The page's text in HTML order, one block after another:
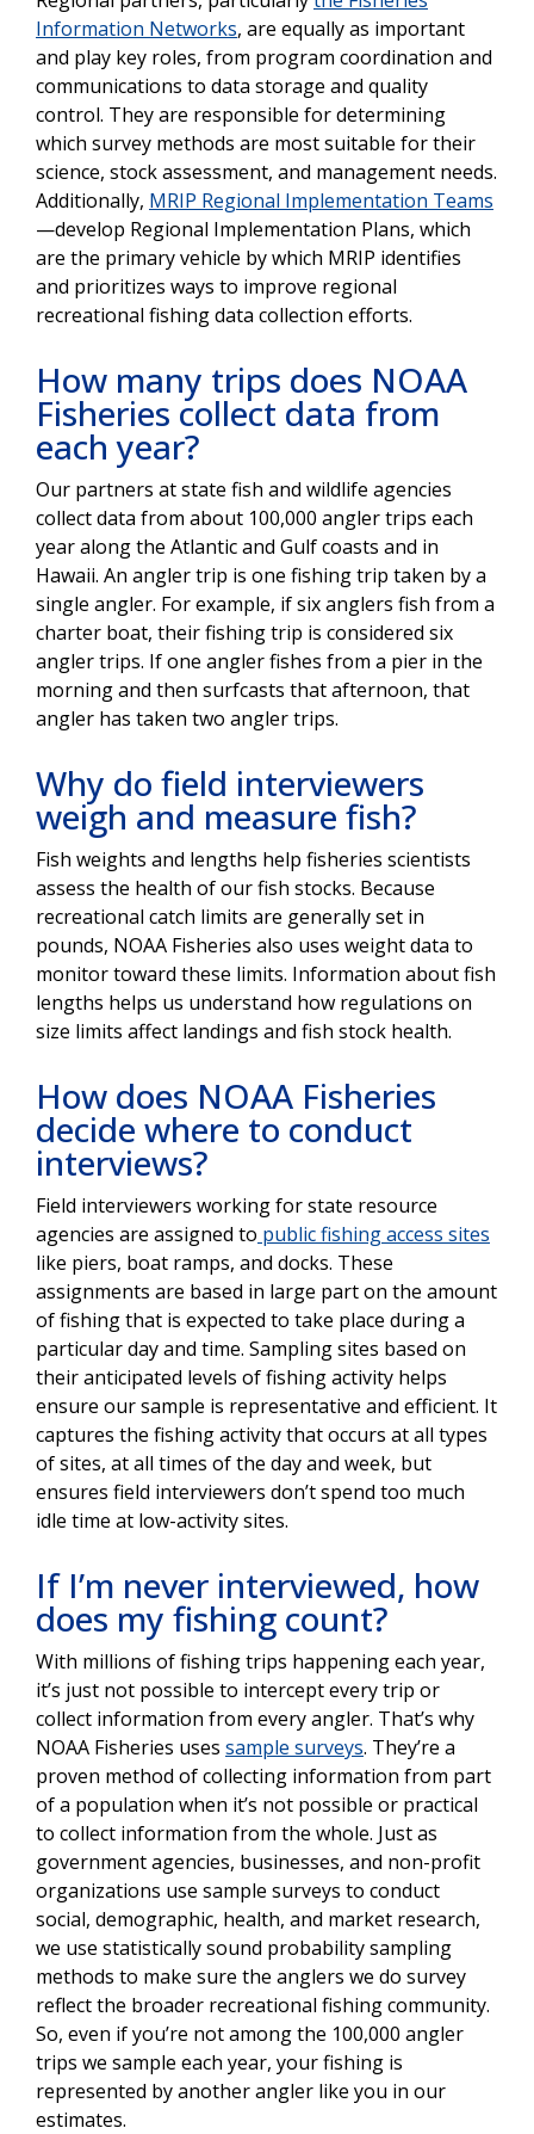
Information Networks, are equally as important
and play key roles, from program coordination and
communications to data storage and quality
control. They are responsible for determining
which survey methods are most suitable for their
science, stock assessment, and management needs.
Additionally, MRIP Regional Implementation Teams
—develop Regional Implementation Plans, which
are the primary vehicle by which MRIP identifies
and prioritizes ways to improve regional
recreational fishing data collection efforts.
How many trips does NOAA
Fisheries collect data from
each year?
Our partners at state fish and wildlife agencies
collect data from about 100,000 angler trips each
year along the Atlantic and Gulf coasts and in
Hawaii. An angler trip is one fishing trip taken by a
single angler. For example, if six anglers fish from a
charter boat, their fishing trip is considered six
angler trips. If one angler fishes from a pier in the
morning and then surfcasts that afternoon, that
angler has taken two angler trips.
Why do field interviewers
weigh and measure fish?
Fish weights and lengths help fisheries scientists
assess the health of our fish stocks. Because
recreational catch limits are generally set in
pounds, NOAA Fisheries also uses weight data to
monitor toward these limits. Information about fish
lengths helps us understand how regulations on
size limits affect landings and fish stock health.
How does NOAA Fisheries
decide where to conduct
interviews?
Field interviewers working for state resource
agencies are assigned to public fishing access sites
like piers, boat ramps, and docks. These
assignments are based in large part on the amount
of fishing that is expected to take place during a
particular day and time. Sampling sites based on
their anticipated levels of fishing activity helps
ensure our sample is representative and efficient. It
captures the fishing activity that occurs at all types
of sites, at all times of the day and week, but
ensures field interviewers don’t spend too much
idle time at low-activity sites.
If I’m never interviewed, how
does my fishing count?
With millions of fishing trips happening each year,
it’s just not possible to intercept every trip or
collect information from every angler. That’s why
NOAA Fisheries uses sample surveys. They’re a
proven method of collecting information from part
of a population when it’s not possible or practical
to collect information from the whole. Just as
government agencies, businesses, and non-profit
organizations use sample surveys to conduct
social, demographic, health, and market research,
we use statistically sound probability sampling
methods to make sure the anglers we do survey
reflect the broader recreational fishing community.
So, even if you’re not among the 100,000 angler
trips we sample each year, your fishing is
represented by another angler like you in our
estimates.